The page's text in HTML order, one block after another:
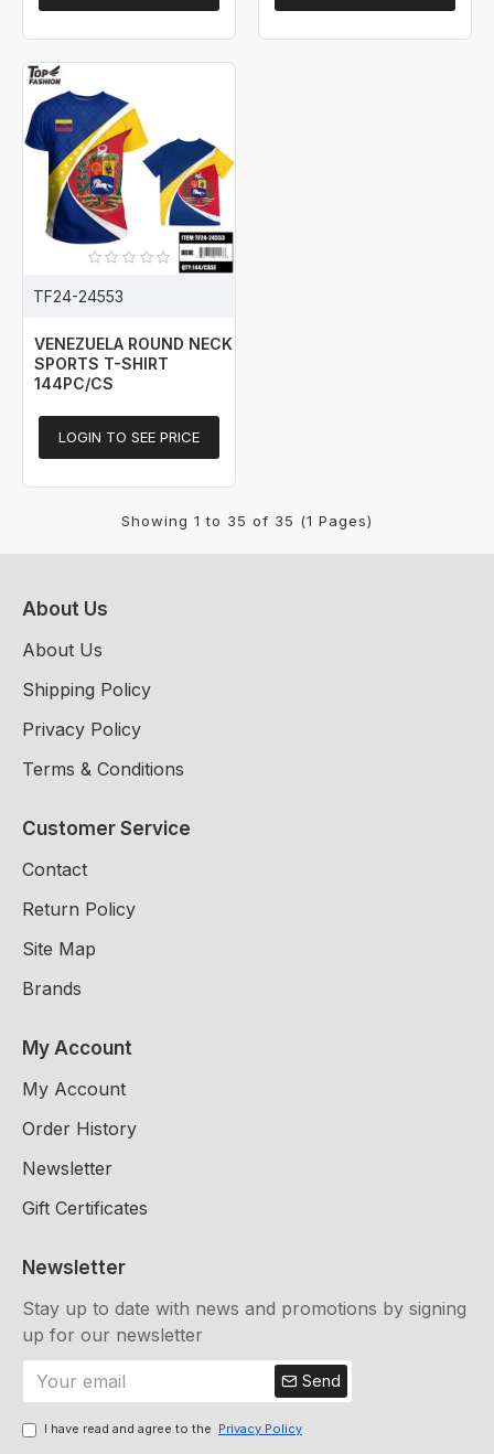
TF24-24553
VENEZUELA ROUND NECK
SPORTS T-SHIRT
144PC/CS
LOGIN TO SEE PRICE
Showing 1 to 35 of 35 (1 Pages)
About Us
About Us
Shipping Policy
Privacy Policy
Terms & Conditions
Customer Service
Contact
Return Policy
Site Map
Brands
My Account
My Account
Order History
Newsletter
Gift Certificates
Newsletter
Stay up to date with news and promotions by signing
up for our newsletter
Send
I have read and agree to the Privacy Policy